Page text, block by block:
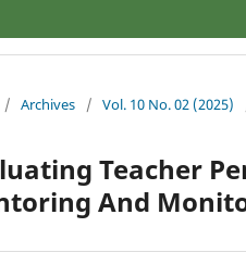
/ Archives / Vol. 10 No. 02 (2025)
Teacher
And